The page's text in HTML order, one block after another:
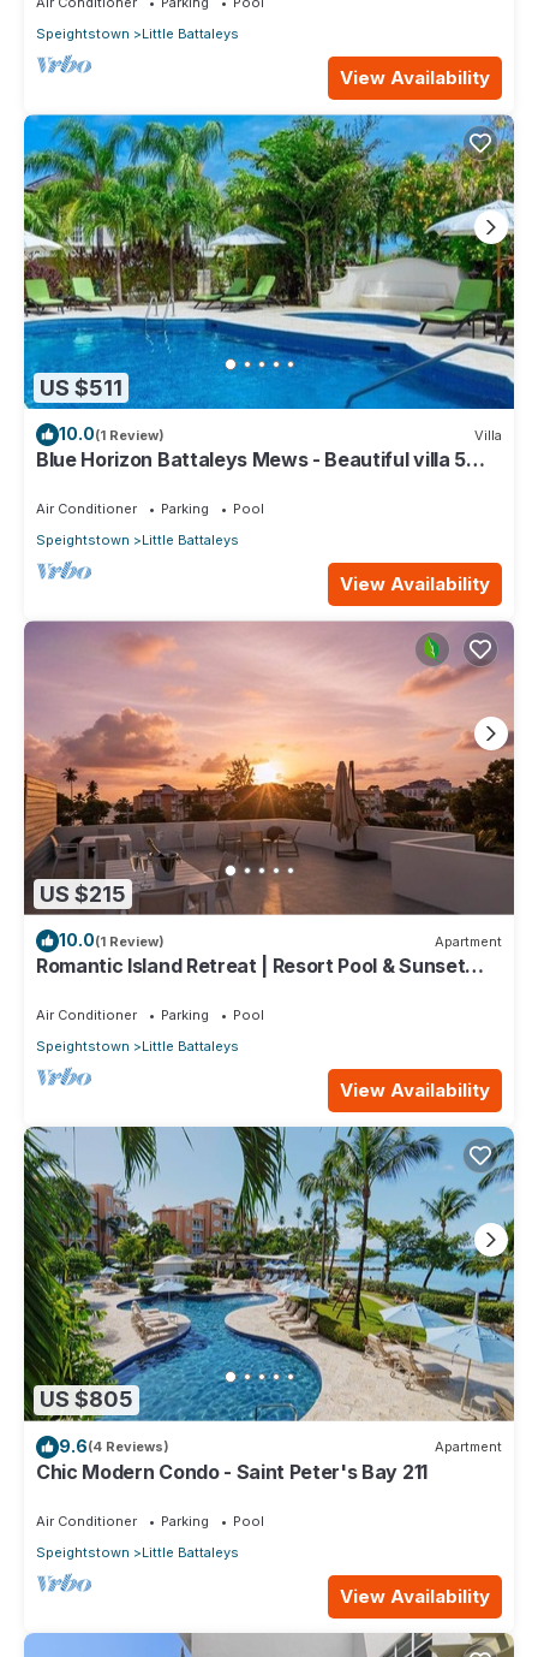
Speightstown
Little Battaleys
View Availability
US $511
10.0(1 Review) Villa
Blue Horizon Battaleys Mews - Beautiful villa 5
Air Conditioner Parking
Pool
Speightstown
Little Battaleys
View Availability
US $215
10.0(1 Review) Apartment
Romantic Island Retreat | Resort Pool & Sunset
Air Conditioner Parking
Pool
Speightstown
Little Battaleys
View Availability
US $805
9.6(4 Reviews) Apartment
Chic Modern Condo - Saint Peter's Bay 211
Air Conditioner Parking
Pool
Speightstown
Little Battaleys
View Availability